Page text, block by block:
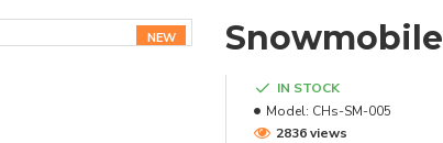
NEW
IN STOCK
Model: CHs-SM-005
2836 views